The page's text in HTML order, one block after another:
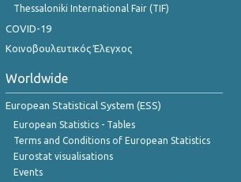
Thessaloniki International Fair (TIF)
COVID-19
Κοινοβουλευτικός Έλεγχος
Worldwide
European Statistical System (ESS)
European Statistics - Tables
Terms and Conditions of European Statistics
Eurostat visualisations
Events